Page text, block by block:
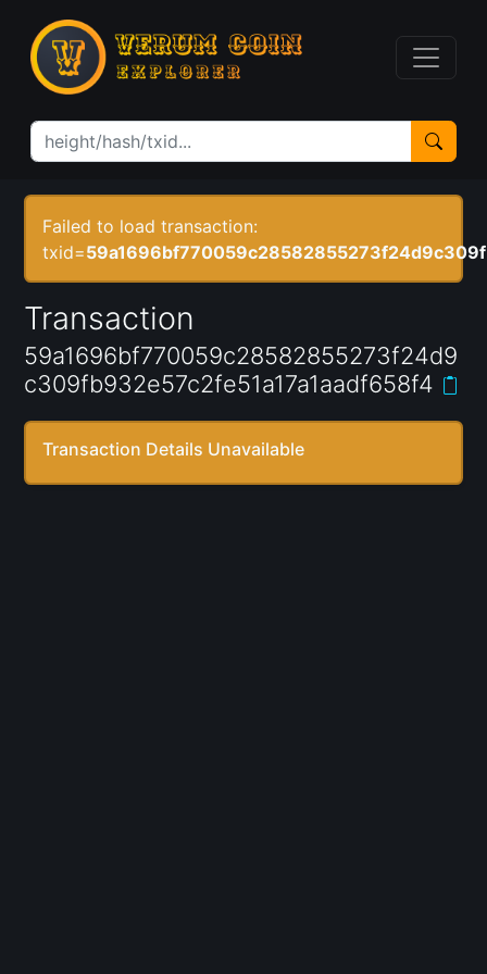
Failed to load transaction:
txid=
Transaction
59a1696bf770059c28582855273f24d9
c309fb932e57c2fe51a17a1aadf658f4
Transaction Details Unavailable